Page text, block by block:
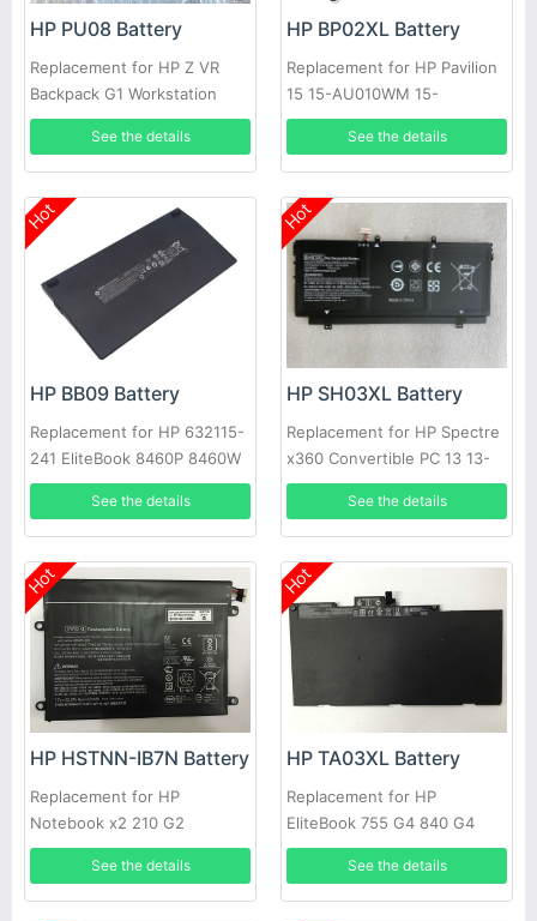
HP PU08 Battery
Replacement for HP Z VR
Backpack G1 Workstation
TPN-Q186 TPN-C129, TPN-
C130, TPN-W129
See the details
HP BP02XL Battery
Replacement for HP Pavilion
15 15-AU010WM 15-
AU018WM
See the details
Hot
HP BB09 Battery
Replacement for HP 632115-
241 EliteBook 8460P 8460W
8760W Probook
See the details
Hot
HP SH03XL Battery
Replacement for HP Spectre
x360 Convertible PC 13 13-
AC033DX SH03057XL
See the details
Hot
HP HSTNN-IB7N Battery
Replacement for HP
Notebook x2 210 G2
Detachable PC 10 SW02XL
See the details
Hot
HP TA03XL Battery
Replacement for HP
EliteBook 755 G4 840 G4
HSTNN-IB7L 854047-1C1
See the details